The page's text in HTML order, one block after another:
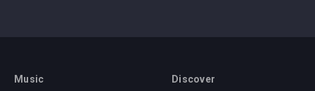
Music Discover